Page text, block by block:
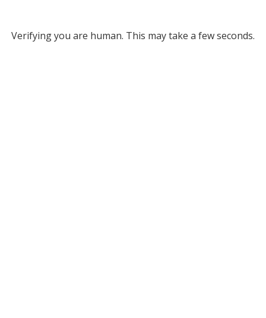
Verifying you are human. This may take a few seconds.